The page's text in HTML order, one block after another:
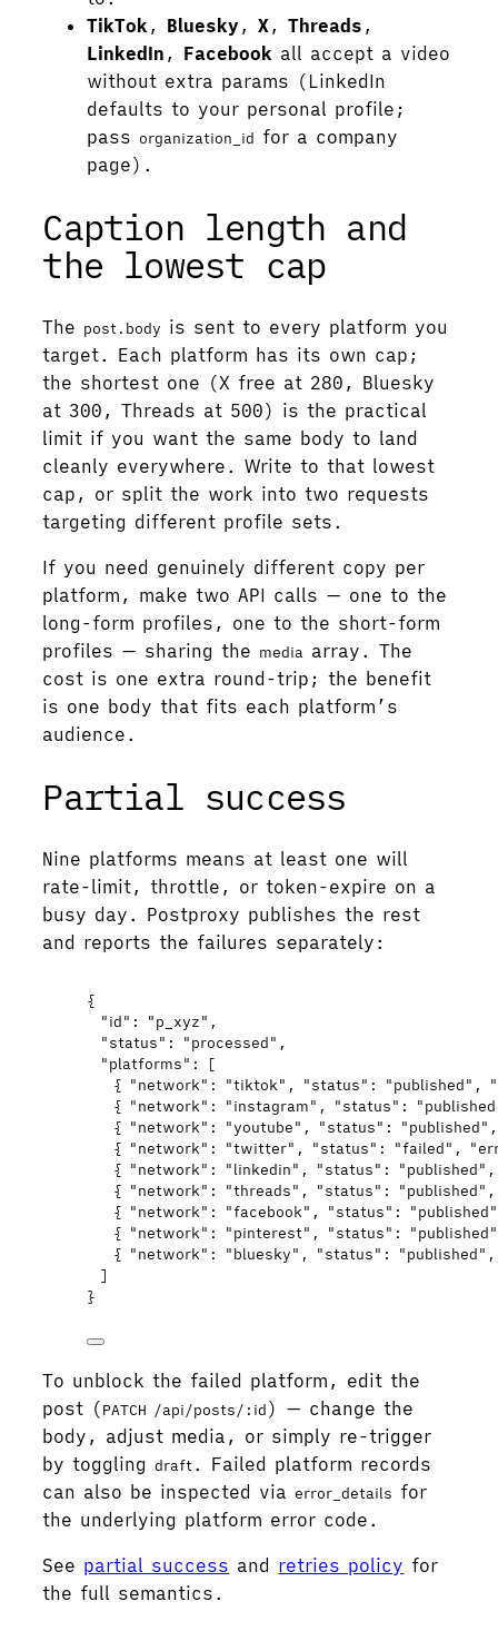
TikTok , Bluesky,X ,Threads ,
LinkedIn , Facebook all accept a video
without extra params (LinkedIn
defaults to your personal profile;
passorganization_id for a company
page).
Caption length and
the lowest cap
The post.body is sent to every platform you
target. Each platform has its own cap;
the shortest one (X free at 280, Bluesky
at 300, Threads at 500) is the practical
limit if you want the same body to land
cleanly everywhere. Write to that lowest
cap, or split the work into two requests
targeting different profile sets.
If you need genuinely different copy per
platform, make two API calls — one to the
long-form profiles, one to the short-form
profiles — sharing the media array. The
cost is one extra round-trip; the benefit
is one body that fits each platform’s
audience.
Partial success
Nine platforms means at least one will
rate-limit, throttle, or token-expire on a
busy day. Postproxy publishes the rest
and reports the failures separately:
{
"id" : "p_xyz" ,
"status" : "processed" ,
"platforms" : [
{ "network" : "tiktok" , "status" : "published" ,
{ "network" : "instagram" , "status" : "published
{ "network" : "youtube" , "status" : "published"
{ "network" : "twitter" , "status" : "failed" ,
{ "network" : "linkedin" , "status" : "published"
{ "network" : "threads" , "status" : "published"
{ "network" : "facebook" , "status" : "published"
{ "network" : "pinterest" , "status" : "published"
{ "network" : "bluesky" , "status" : "published"
]
}
To unblock the failed platform, edit the
post (PATCH /api/posts/:id) — change the
body, adjust media, or simply re-trigger
by togglingdraft. Failed platform records
can also be inspected viaerror_details for
the underlying platform error code.
See partial success and retries policy for
the full semantics.